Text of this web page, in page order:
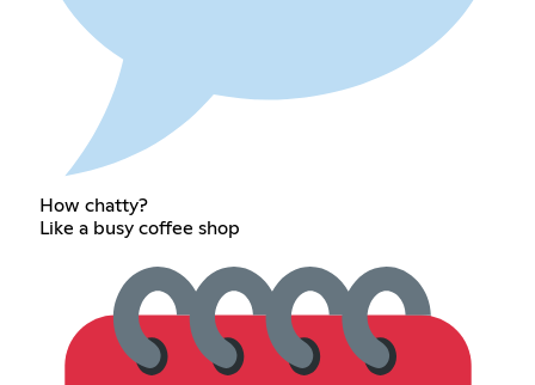
How chatty?
Like a busy coffee shop